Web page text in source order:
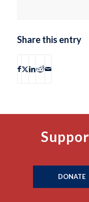
Share this entry
DONATE